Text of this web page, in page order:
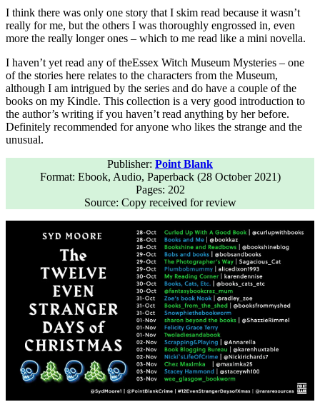
I think there was only one story that I skim read because it wasn’t
really for me, but the others I was thoroughly engrossed in, even
more the really longer ones – which to me read like a mini novella.
I haven’t yet read any of theEssex Witch Museum Mysteries – one
of the stories here relates to the characters from the Museum,
although I am intrigued by the series and do have a couple of the
books on my Kindle. This collection is a very good introduction to
the author’s writing if you haven’t read anything by her before.
Definitely recommended for anyone who likes the strange and the
unusual.
Publisher: Point Blank
Format: Ebook, Audio, Paperback (28 October 2021)
Pages: 202
Source: Copy received for review